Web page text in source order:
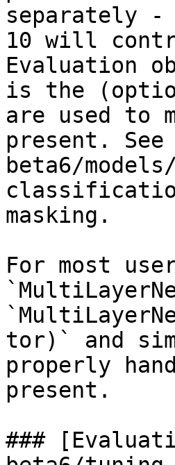
separately
10 will
Evaluation
is the
are used to
present.
beta6/
masking.
For most
tor)` and
properly
present.
###